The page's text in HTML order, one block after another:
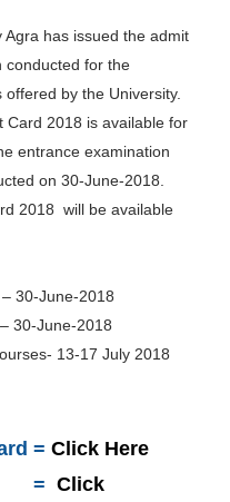
Agra has issued the admit
conducted for the
by the University.
Card 2018 is available for
entrance examination
on 30-June-2018.
2018 will be available
30-June-2018
2018
17 July 2018
= Click Here
= Click